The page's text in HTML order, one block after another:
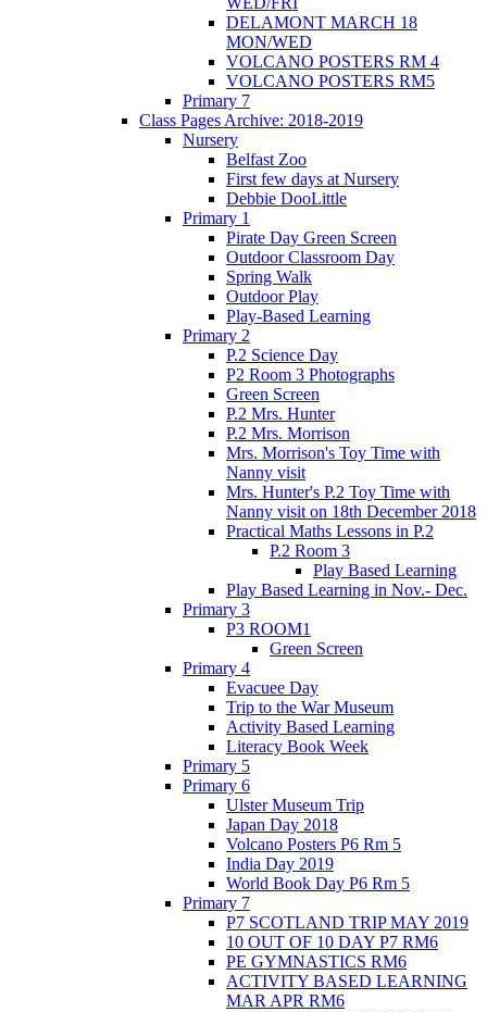
DELAMONT MARCH 18
MON/WED
VOLCANO POSTERS RM 4
VOLCANO POSTERS RM5
Primary 7
Class Pages Archive: 2018-2019
Nursery
Belfast Zoo
First few days at Nursery
Debbie DooLittle
Primary 1
Pirate Day Green Screen
Outdoor Classroom Day
Spring Walk
Outdoor Play
Play-Based Learning
Primary 2
P.2 Science Day
P2 Room 3 Photographs
Green Screen
P.2 Mrs. Hunter
P.2 Mrs. Morrison
Mrs. Morrison's Toy Time with
Nanny visit
Mrs. Hunter's P.2 Toy Time with
Nanny visit on 18th December 2018
Practical Maths Lessons in P.2
P.2 Room 3
Play Based Learning
Play Based Learning in Nov.- Dec.
Primary 3
P3 ROOM1
Green Screen
Primary 4
Evacuee Day
Trip to the War Museum
Activity Based Learning
Literacy Book Week
Primary 5
Primary 6
Ulster Museum Trip
Japan Day 2018
Volcano Posters P6 Rm 5
India Day 2019
World Book Day P6 Rm 5
Primary 7
P7 SCOTLAND TRIP MAY 2019
10 OUT OF 10 DAY P7 RM6
PE GYMNASTICS RM6
ACTIVITY BASED LEARNING
MAR APR RM6